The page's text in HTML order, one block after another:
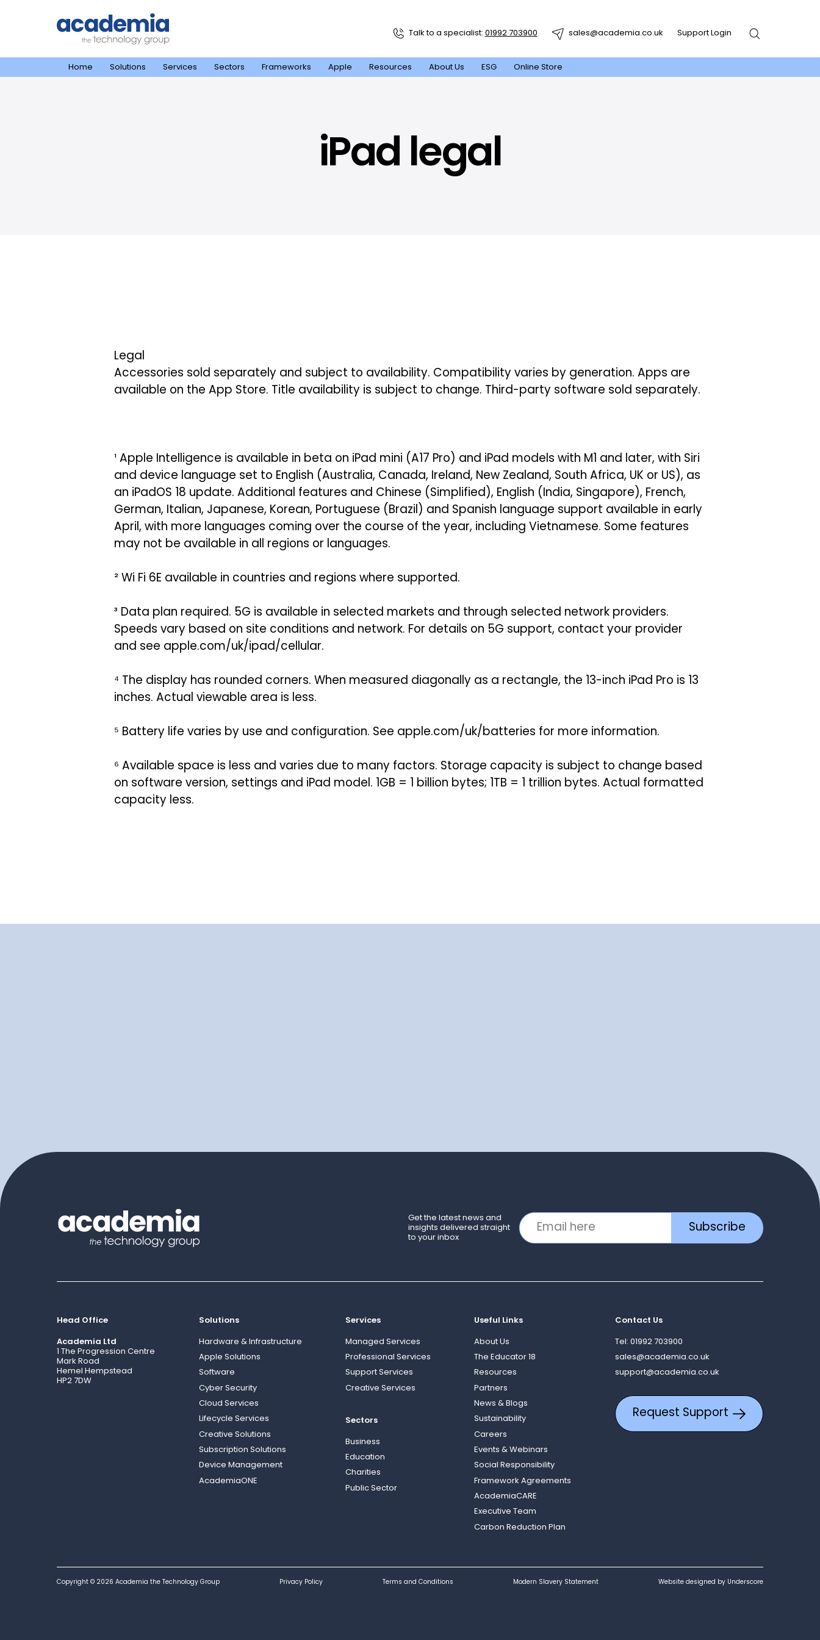
Home Solutions Services Sectors Frameworks Apple Resources About Us ESG Online Store
Talk to a specialist: 01992 703900 sales@academia.co.uk Support Login
iPad legal
Legal
Accessories sold separately and subject to availability. Compatibility varies by generation. Apps are
available on the App Store. Title availability is subject to change. Third-party software sold separately.
¹ Apple Intelligence is available in beta on iPad mini (A17 Pro) and iPad models with M1 and later, with Siri
and device language set to English (Australia, Canada, Ireland, New Zealand, South Africa, UK or US), as
an iPadOS 18 update. Additional features and Chinese (Simplified), English (India, Singapore), French,
German, Italian, Japanese, Korean, Portuguese (Brazil) and Spanish language support available in early
April, with more languages coming over the course of the year, including Vietnamese. Some features
may not be available in all regions or languages.
² Wi Fi 6E available in countries and regions where supported.
³ Data plan required. 5G is available in selected markets and through selected network providers.
Speeds vary based on site conditions and network. For details on 5G support, contact your provider
and see apple.com/uk/ipad/cellular.
⁴ The display has rounded corners. When measured diagonally as a rectangle, the 13-inch iPad Pro is 13
inches. Actual viewable area is less.
⁵ Battery life varies by use and configuration. See apple.com/uk/batteries for more information.
⁶ Available space is less and varies due to many factors. Storage capacity is subject to change based
on software version, settings and iPad model. 1GB = 1 billion bytes; 1TB = 1 trillion bytes. Actual formatted
capacity less.
Get the latest news and
insights delivered straight
to your inbox
Subscribe
Head Office
Academia Ltd
1 The Progression Centre
Mark Road
Hemel Hempstead
HP2 7DW
Solutions
Hardware & Infrastructure
Apple Solutions
Software
Cyber Security
Cloud Services
Lifecycle Services
Creative Solutions
Subscription Solutions
Device Management
AcademiaONE
Services
Managed Services
Professional Services
Support Services
Creative Services
Sectors
Business
Education
Charities
Public Sector
Useful Links
About Us
The Educator 18
Resources
Partners
News & Blogs
Sustainability
Careers
Events & Webinars
Social Responsibility
Framework Agreements
AcademiaCARE
Executive Team
Carbon Reduction Plan
Contact Us
Tel: 01992 703900
sales@academia.co.uk
support@academia.co.uk
Request Support
Copyright © 2026 Academia the Technology Group Privacy Policy Terms and Conditions Modern Slavery Statement Website designed by Underscore